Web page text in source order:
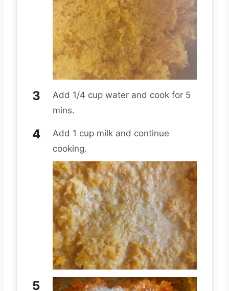
Add 1/4 cup water and cook for 5
mins.
Add 1 cup milk and continue
cooking.